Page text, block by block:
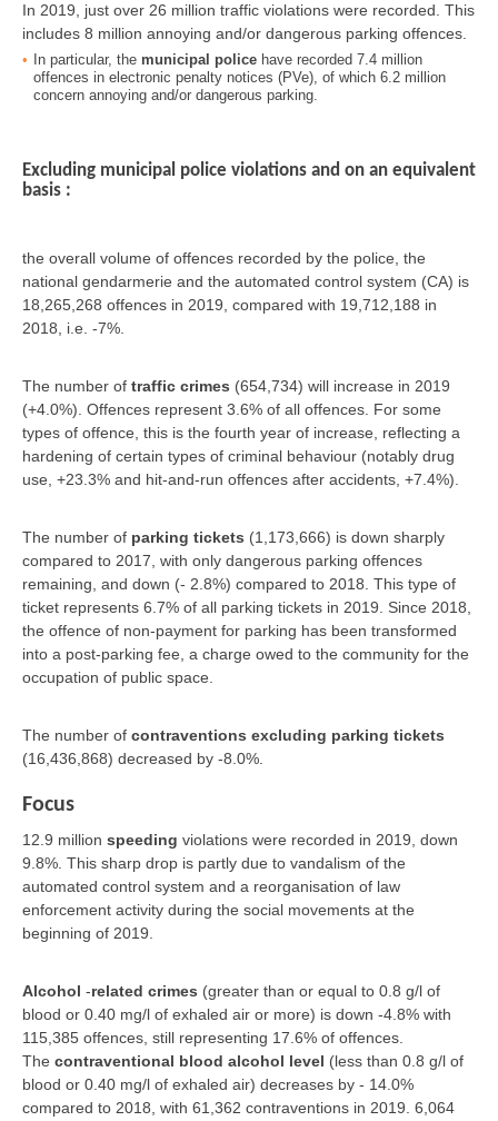
In 2019, just over 26 million traffic violations were recorded. This
includes 8 million annoying and/or dangerous parking offences.
In particular, the municipal police have recorded 7.4 million
offences in electronic penalty notices (PVe), of which 6.2 million
concern annoying and/or dangerous parking.
Excluding municipal police violations and on an equivalent
basis :
the overall volume of offences recorded by the police, the
national gendarmerie and the automated control system (CA) is
18,265,268 offences in 2019, compared with 19,712,188 in
2018, i.e. -7%.
The number of traffic crimes (654,734) will increase in 2019
(+4.0%). Offences represent 3.6% of all offences. For some
types of offence, this is the fourth year of increase, reflecting a
hardening of certain types of criminal behaviour (notably drug
use, +23.3% and hit-and-run offences after accidents, +7.4%).
The number of parking tickets (1,173,666) is down sharply
compared to 2017, with only dangerous parking offences
remaining, and down (- 2.8%) compared to 2018. This type of
ticket represents 6.7% of all parking tickets in 2019. Since 2018,
the offence of non-payment for parking has been transformed
into a post-parking fee, a charge owed to the community for the
occupation of public space.
The number of contraventions excluding parking tickets
(16,436,868) decreased by -8.0%.
Focus
12.9 million speeding violations were recorded in 2019, down
9.8%. This sharp drop is partly due to vandalism of the
automated control system and a reorganisation of law
enforcement activity during the social movements at the
beginning of 2019.
Alcohol -related crimes (greater than or equal to 0.8 g/l of
blood or 0.40 mg/l of exhaled air or more) is down -4.8% with
115,385 offences, still representing 17.6% of offences.
The contraventional blood alcohol level (less than 0.8 g/l of
blood or 0.40 mg/l of exhaled air) decreases by - 14.0%
compared to 2018, with 61,362 contraventions in 2019. 6,064